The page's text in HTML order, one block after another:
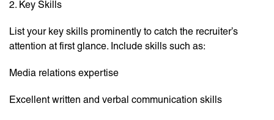
2. Key Skills
List your key skills prominently to catch the recruiter’s
attention at first glance. Include skills such as:
Media relations expertise
Excellent written and verbal communication skills